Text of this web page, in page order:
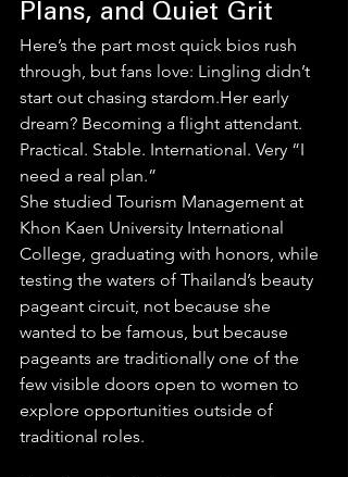
Plans, and Quiet Grit
Here’s the part most quick bios rush
through, but fans love: Lingling didn’t
start out chasing stardom.Her early
dream? Becoming a flight attendant.
Practical. Stable. International. Very “I
need a real plan.”
She studied Tourism Management at
Khon Kaen University International
College, graduating with honors, while
testing the waters of Thailand’s beauty
pageant circuit, not because she
wanted to be famous, but because
pageants are traditionally one of the
few visible doors open to women to
explore opportunities outside of
traditional roles.